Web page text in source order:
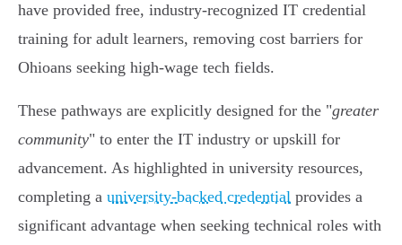
have provided free, industry-recognized IT credential
training for adult learners, removing cost barriers for
Ohioans seeking high-wage tech fields.
These pathways are explicitly designed for the "greater
community" to enter the IT industry or upskill for
advancement. As highlighted in university resources,
completing a university-backed credential provides a
significant advantage when seeking technical roles with